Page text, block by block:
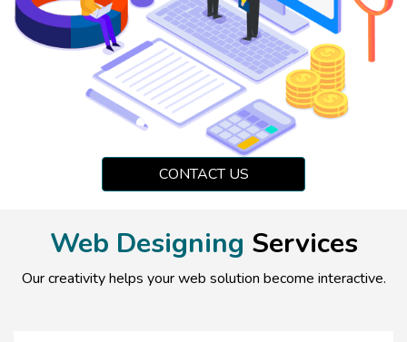
CONTACT US
Web Designing Services
Our creativity helps your web solution become interactive.